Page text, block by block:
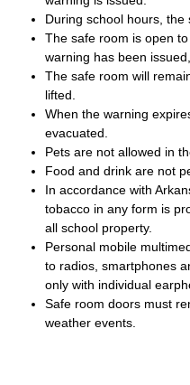
During school hours, the
The safe room is open
warning has been
The safe room will
lifted.
When the warning
evacuated.
Pets are not allowed in
Food and drink are not
In accordance with
tobacco in any form is
all school property.
Personal mobile
to radios, smartphones
only with individual
Safe room doors must
weather events.